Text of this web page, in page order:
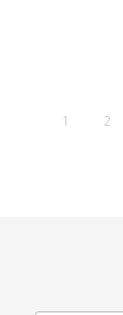
1 2